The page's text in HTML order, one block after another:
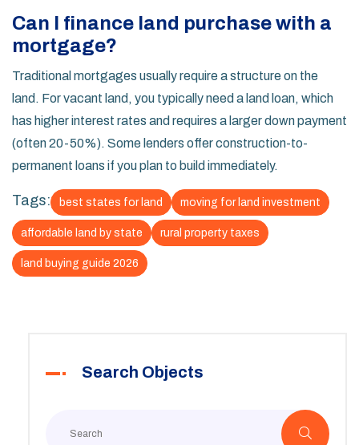
Can I finance land purchase with a
mortgage?
Traditional mortgages usually require a structure on the
land. For vacant land, you typically need a land loan, which
has higher interest rates and requires a larger down payment
(often 20-50%). Some lenders offer construction-to-
permanent loans if you plan to build immediately.
Tags: best states for land moving for land investment
affordable land by state rural property taxes
land buying guide 2026
Search Objects